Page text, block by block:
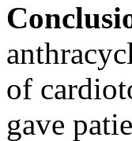
of
gave